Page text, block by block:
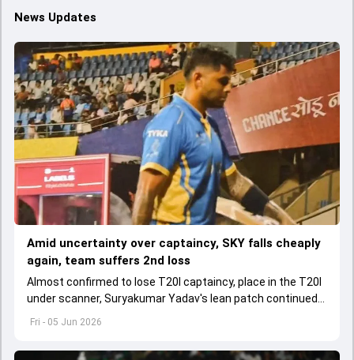
News Updates
Fri - 05 Jun 2026
Amid uncertainty over captaincy, SKY falls cheaply
again, team suffers 2nd loss
Almost confirmed to lose T20I captaincy, place in the T20I
under scanner, Suryakumar Yadav's lean patch continued